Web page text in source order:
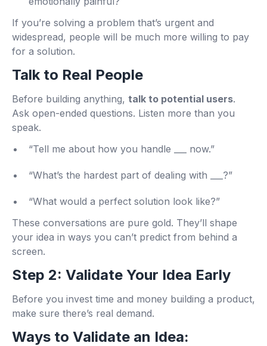
If you’re solving a problem that’s urgent and
widespread, people will be much more willing to pay
for a solution.
Talk to Real People
Before building anything, talk to potential users.
Ask open-ended questions. Listen more than you
speak.
“Tell me about how you handle ___ now.”
“What’s the hardest part of dealing with ___?”
“What would a perfect solution look like?”
These conversations are pure gold. They’ll shape
your idea in ways you can’t predict from behind a
screen.
Step 2: Validate Your Idea Early
Before you invest time and money building a product,
make sure there’s real demand.
Ways to Validate an Idea: